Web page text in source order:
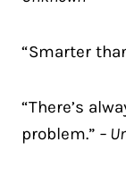
“Smarter
“There’s
problem.” –